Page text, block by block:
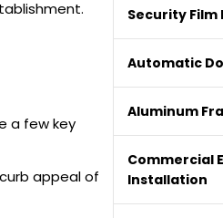
a few key
appeal of
Security
Automatic
Aluminum
Commercial
Installation